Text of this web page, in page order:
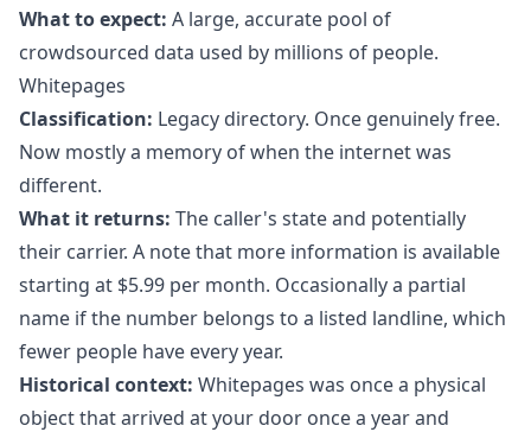
What to expect: A large, accurate pool of
crowdsourced data used by millions of people.
Whitepages
Classification: Legacy directory. Once genuinely free.
Now mostly a memory of when the internet was
different.
What it returns: The caller's state and potentially
their carrier. A note that more information is available
starting at $5.99 per month. Occasionally a partial
name if the number belongs to a listed landline, which
fewer people have every year.
Historical context: Whitepages was once a physical
object that arrived at your door once a year and